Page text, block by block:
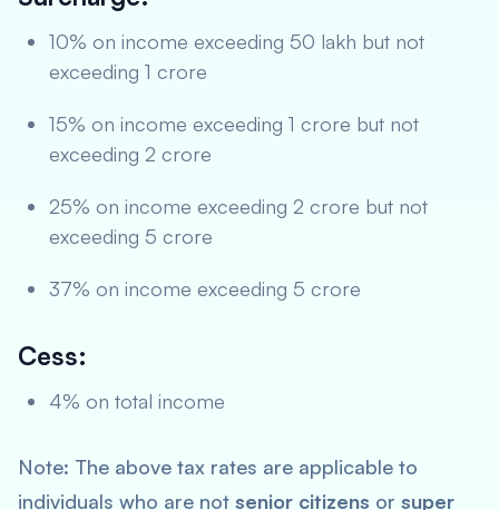
10% on income exceeding 50 lakh but not
exceeding 1 crore
15% on income exceeding 1 crore but not
exceeding 2 crore
25% on income exceeding 2 crore but not
exceeding 5 crore
37% on income exceeding 5 crore
Cess:
4% on total income
Note: The above tax rates are applicable to
individuals who are not senior citizens or super